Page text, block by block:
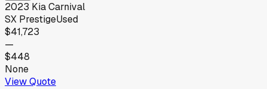
2023 KiaCarnival
SX PrestigeUsed
$41,723
—
$448
None
View Quote